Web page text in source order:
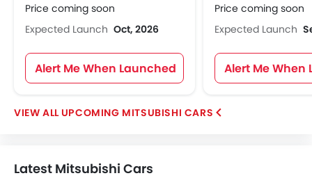
Price coming soon
Expected Launch Oct, 2026
Alert Me When Launched
Price coming soon
Expected Launch
Alert Me When
UPCOMING MITSUBISHI CARS
Latest Mitsubishi Cars